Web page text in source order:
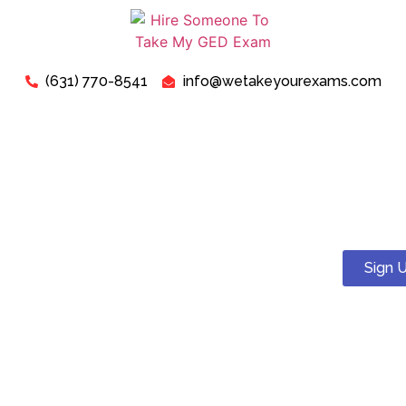
(631) 770-8541 info@wetakeyourexams.com
Yes! You can. We guarantee a pass . Our expert tutors will
Sign